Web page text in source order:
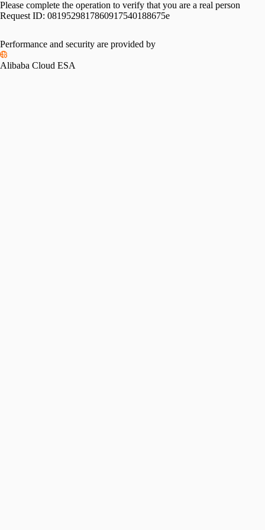
Please complete the operation to verify that you are a real person
Request ID: 0819529817860917540188675e
Performance and security are provided by
Alibaba Cloud ESA